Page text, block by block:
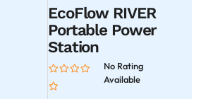
EcoFlow RIVER
Portable Power
Station
No Rating
Available